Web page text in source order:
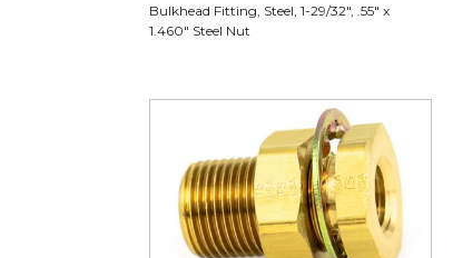
Bulkhead Fitting, Steel, 1-29/32", .55" x
1.460" Steel Nut